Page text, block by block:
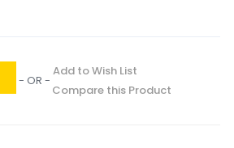
- OR -
Add to Wish List
Compare this Product